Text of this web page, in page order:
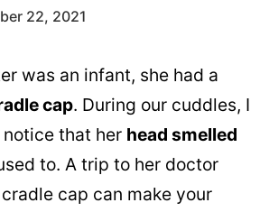
22, 2021
was an infant, she had a
cap. During our cuddles, I
notice that her head smelled
to. A trip to her doctor
cap can make your